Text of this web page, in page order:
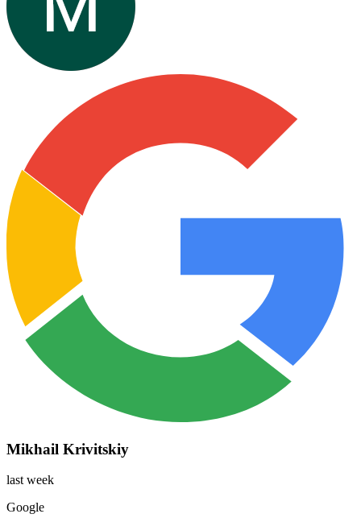
Mikhail Krivitskiy
last week
Google